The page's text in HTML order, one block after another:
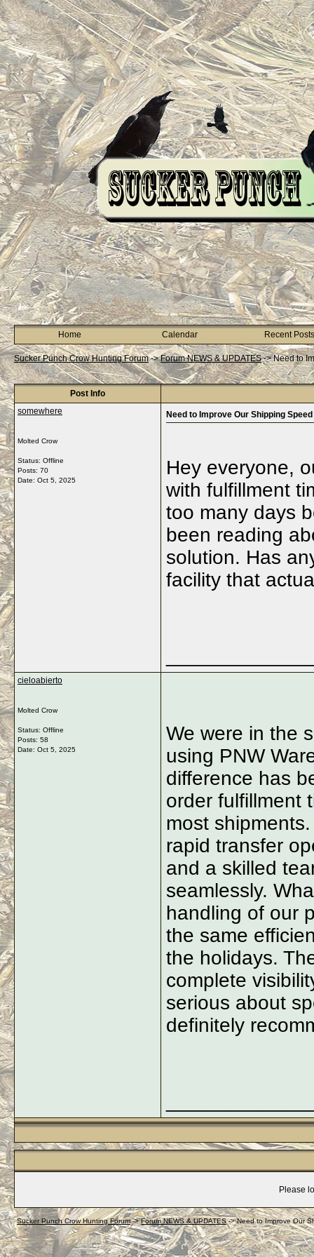
Home Calendar Recent Posts
Sucker Punch Crow Hunting Forum->Forum NEWS & UPDATES->Need to
Post Info
somewhere
Molted Crow
Status: Offline
Posts: 70
Date: Oct 5, 2025
Need to Improve Our Shipping Speed
Hey everyone,
with fulfillment
too many days
been reading
solution. Has
facility that
cieloabierto
Molted Crow
Status: Offline
Posts: 58
Date: Oct 5, 2025
We were in the
using PNW
difference has
order fulfillment
most
rapid transfer
and a skilled
seamlessly.
handling of our
the same
the holidays.
complete
serious about
definitely
Please
Sucker Punch Crow Hunting Forum->Forum NEWS & UPDATES->Need to Improve Our